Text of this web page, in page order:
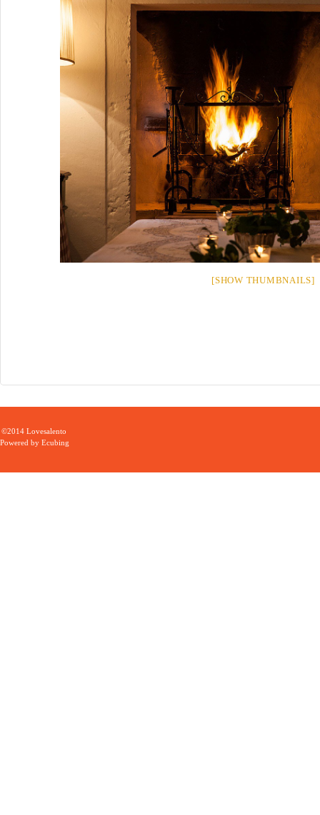
[SHOW THUMBNAILS]
©2014 Lovesalento
Powered by Ecubing